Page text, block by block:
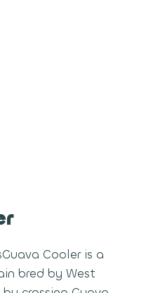
Cooler is a
bred by West